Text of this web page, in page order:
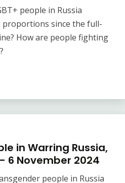
people in Russia
since the full-
How are people fighting
in Warring Russia,
6 November 2024
people in Russia